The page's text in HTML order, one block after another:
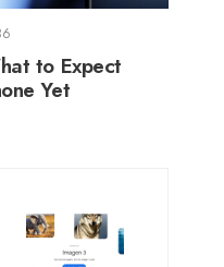
to Expect
Yet